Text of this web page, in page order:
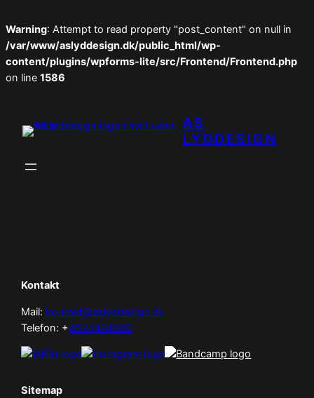
Warning: Attempt to read property "post_content" on null in
/var/www/aslyddesign.dk/public_html/wp-
content/plugins/wpforms-lite/src/Frontend/Frontend.php
on line 1586
indhold
AS
LYDDESIGN
Kontakt
Mail: kontakt@aslyddesign.dk
Telefon: +4524434585
Sitemap